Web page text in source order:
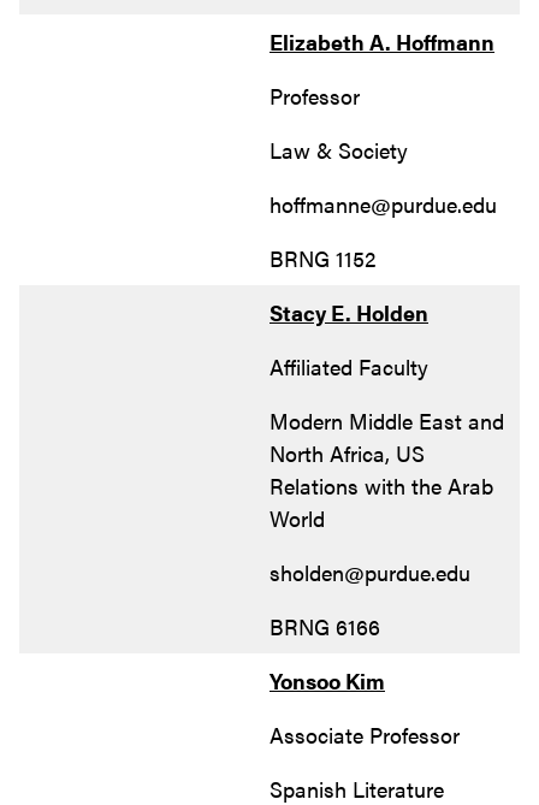
Elizabeth A. Hoffmann
Professor
Law & Society
hoffmanne@purdue.edu
BRNG 1152
Stacy E. Holden
Affiliated Faculty
Modern Middle East and
North Africa, US
Relations with the Arab
World
sholden@purdue.edu
BRNG 6166
Yonsoo Kim
Associate Professor
Spanish Literature